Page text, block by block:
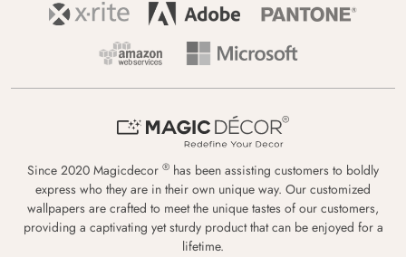
Since 2020 Magicdecor ® has been assisting customers to boldly
express who they are in their own unique way. Our customized
wallpapers are crafted to meet the unique tastes of our customers,
providing a captivating yet sturdy product that can be enjoyed for a
lifetime.